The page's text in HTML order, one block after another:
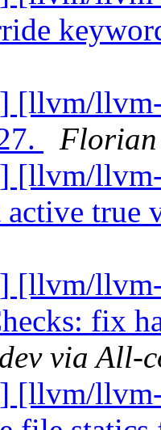
[llvm/
Florian
[llvm/
true
[llvm/
fix
via All-
[llvm/